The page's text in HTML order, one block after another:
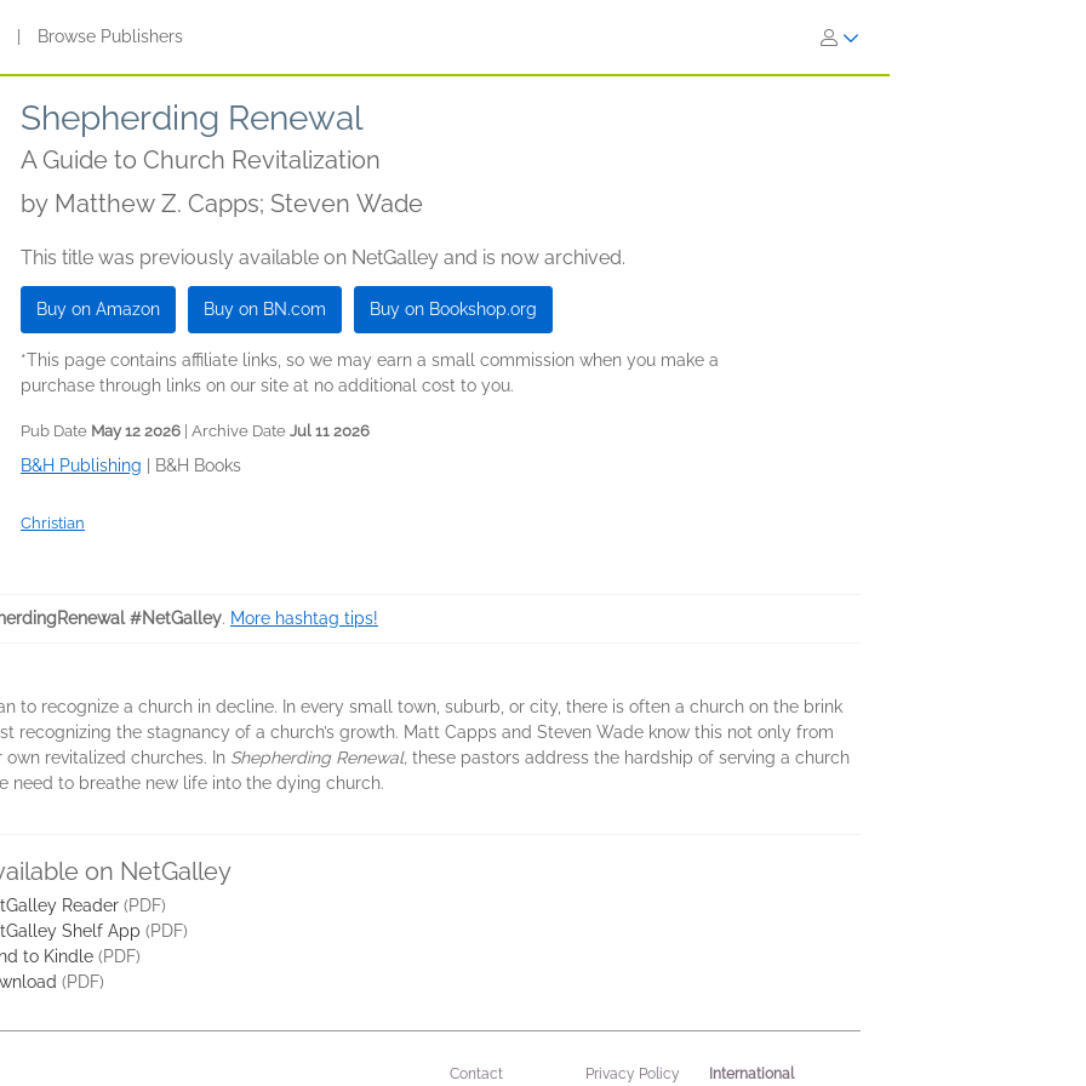
Browse Publishers
Shepherding Renewal
A Guide to Church Revitalization
by Matthew Z. Capps; Steven Wade
This title was previously available on NetGalley and is now archived.
Buy on Amazon Buy on BN.com Buy on Bookshop.org
*This page contains affiliate links, so we may earn a small commission when you make a
purchase through links on our site at no additional cost to you.
Pub Date May 12 2026 | Archive Date Jul 11 2026
B&H Publishing B&H Books
Christian
#NetGalley. More hashtag tips!
to recognize a church in decline. In every small town, suburb, or city, there is often a church on the brink
recognizing the stagnancy of a church’s growth. Matt Capps and Steven Wade know this not only from
revitalized churches. In Shepherding Renewal, these pastors address the hardship of serving a church
need to breathe new life into the dying church.
on NetGalley
Reader (PDF)
Shelf App (PDF)
to Kindle (PDF)
(PDF)
Contact Privacy Policy International